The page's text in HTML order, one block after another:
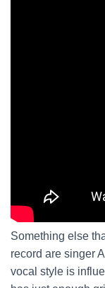
Something else
record are singer
vocal style is